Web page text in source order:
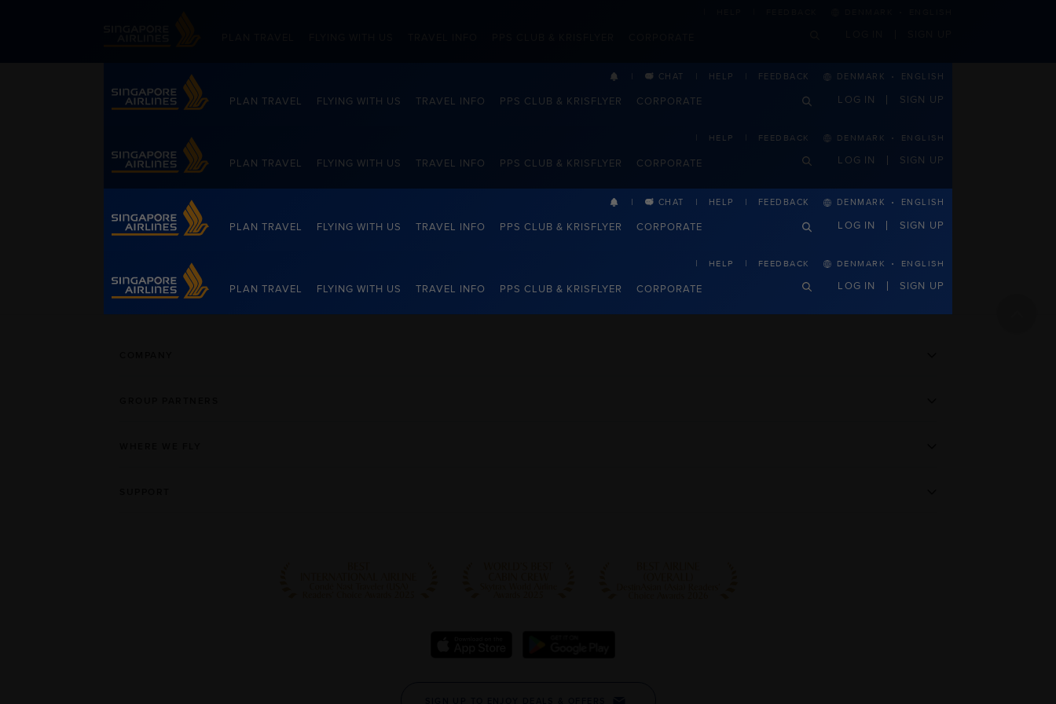
PLAN TRAVEL FLYING WITH US TRAVEL INFO PPS CLUB & KRISFLYER CORPORATE
CHAT HELP FEEDBACK DENMARK · ENGLISH
LOG IN SIGN UP
Singapore Airlines Home
PLAN TRAVEL FLYING WITH US TRAVEL INFO PPS CLUB & KRISFLYER CORPORATE
HELP FEEDBACK DENMARK · ENGLISH
LOG IN SIGN UP
PLAN TRAVEL FLYING WITH US TRAVEL INFO PPS CLUB & KRISFLYER CORPORATE
CHAT HELP FEEDBACK DENMARK · ENGLISH
LOG IN SIGN UP
Singapore Airlines Home
PLAN TRAVEL FLYING WITH US TRAVEL INFO PPS CLUB & KRISFLYER CORPORATE
HELP FEEDBACK DENMARK · ENGLISH
LOG IN SIGN UP